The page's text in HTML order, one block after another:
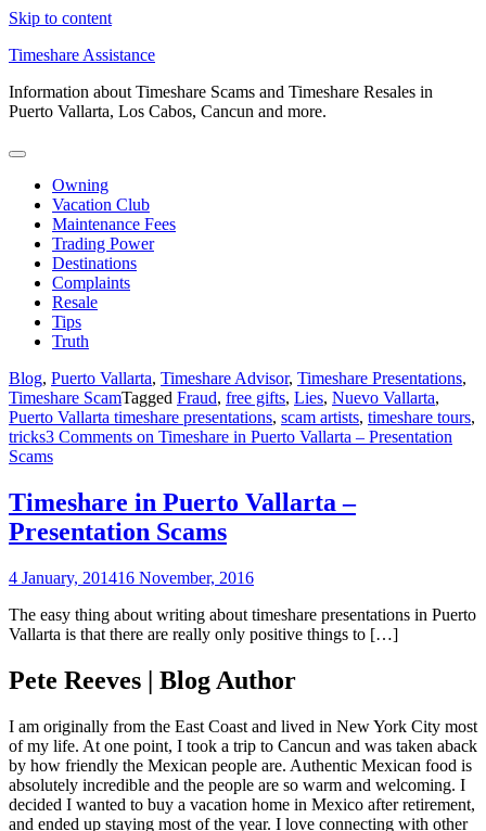
Skip to content
Timeshare Assistance
Information about Timeshare Scams and Timeshare Resales in
Puerto Vallarta, Los Cabos, Cancun and more.
Owning
Vacation Club
Maintenance Fees
Trading Power
Destinations
Complaints
Resale
Tips
Truth
Blog, Puerto Vallarta, Timeshare Advisor, Timeshare Presentations,
Timeshare ScamTagged Fraud, free gifts, Lies, Nuevo Vallarta,
Puerto Vallarta timeshare presentations, scam artists, timeshare tours,
tricks3 Comments on Timeshare in Puerto Vallarta – Presentation
Scams
Timeshare in Puerto Vallarta –
Presentation Scams
4 January, 201416 November, 2016
The easy thing about writing about timeshare presentations in Puerto
Vallarta is that there are really only positive things to […]
Pete Reeves | Blog Author
I am originally from the East Coast and lived in New York City most
of my life. At one point, I took a trip to Cancun and was taken aback
by how friendly the Mexican people are. Authentic Mexican food is
absolutely incredible and the people are so warm and welcoming. I
decided I wanted to buy a vacation home in Mexico after retirement,
and ended up staying most of the year. I love connecting with other